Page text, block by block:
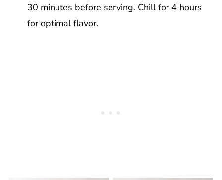
30 minutes before serving. Chill for 4 hours
for optimal flavor.